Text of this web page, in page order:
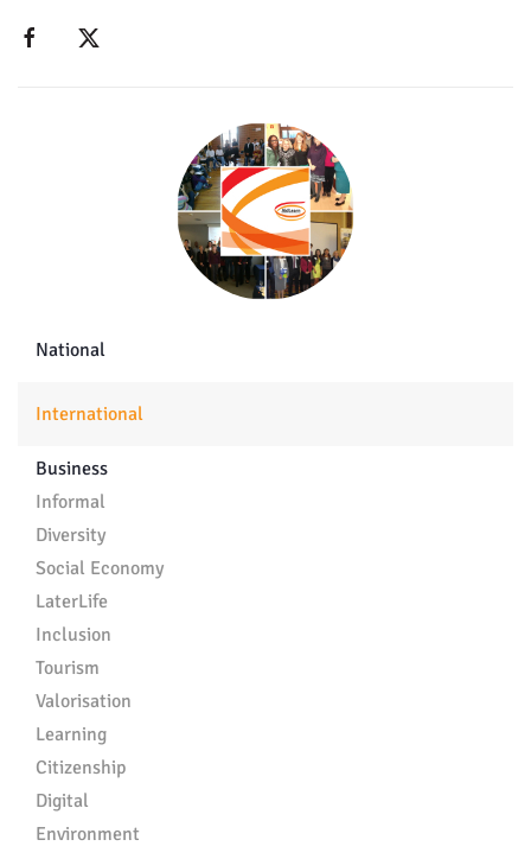
National
International
Business
Informal
Diversity
Social Economy
LaterLife
Inclusion
Tourism
Valorisation
Learning
Citizenship
Digital
Environment